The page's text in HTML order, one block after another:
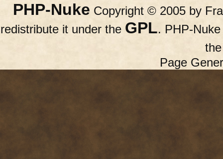
PHP-Nuke Copyright © 2005 by
redistribute it under the GPL. PHP-
Page